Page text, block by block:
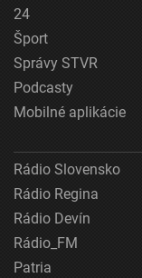
24
Šport
Správy STVR
Podcasty
Mobilné aplikácie
Rádio Slovensko
Rádio Regina
Rádio Devín
Rádio_FM
Patria